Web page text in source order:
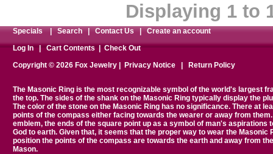
Displaying 1 to
Specials|Search|Contact Us|Create an account
Log In|Cart Contents|Check Out
Copyright © 2026 Fox Jewelry |
Privacy Notice Return Policy
The Masonic Ring is the most recognizable symbol of the world's largest
the top. The sides of the shank on the Masonic Ring typically display the
The color of the stone on the Masonic Ring has no significance. There at
points of the compass either facing towards the wearer or away from
emblem, the ends of the square point up as a symbol of man's
God to earth. Given that, it seems that the proper way to wear the
position the points of the compass are towards the earth and away from
Mason.